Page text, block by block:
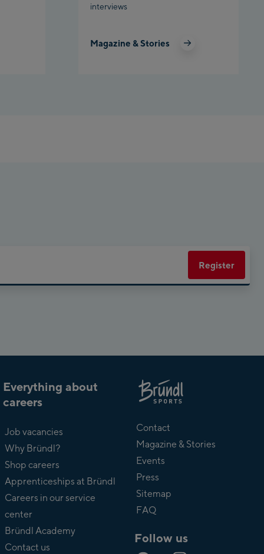
interviews
Magazine & Stories
Register
Everything about
careers
Job vacancies
Why Bründl?
Shop careers
Apprenticeships at Bründl
Careers in our service
center
Bründl Academy
Contact us
Bründl
Contact
Magazine & Stories
Events
Press
Sitemap
FAQ
Follow us